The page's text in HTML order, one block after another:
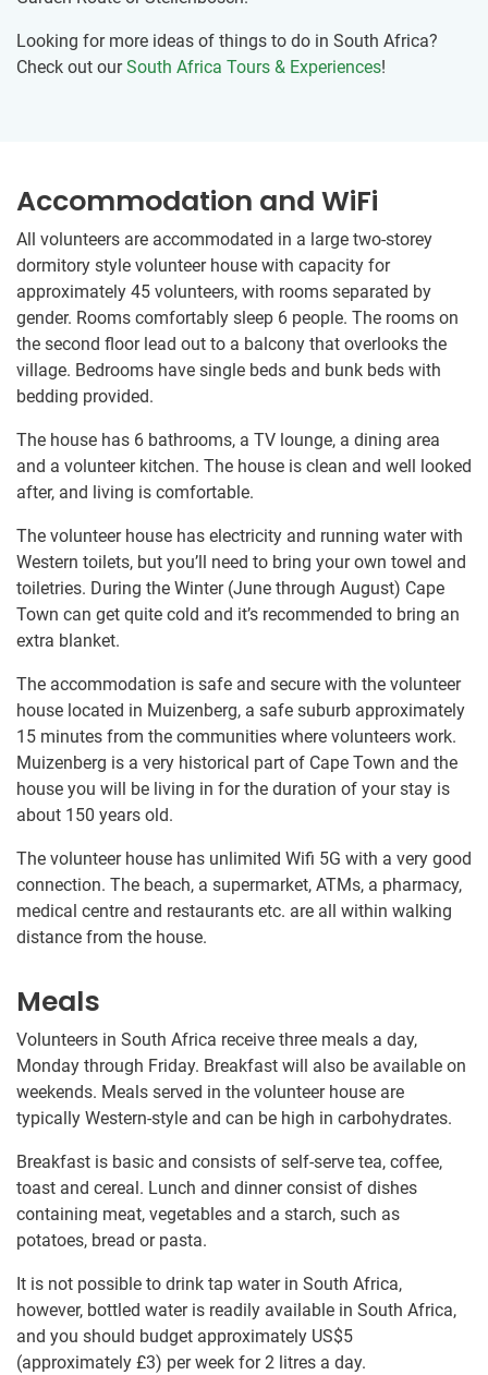
Looking for more ideas of things to do in South Africa?
Check out ourSouth Africa Tours & Experiences!
Accommodation and WiFi
All volunteers are accommodated in a large two-storey
dormitory style volunteer house with capacity for
approximately 45 volunteers, with rooms separated by
gender. Rooms comfortably sleep 6 people. The rooms on
the second floor lead out to a balcony that overlooks the
village. Bedrooms have single beds and bunk beds with
bedding provided.
The house has 6 bathrooms, a TV lounge, a dining area
and a volunteer kitchen. The house is clean and well looked
after, and living is comfortable.
The volunteer house has electricity and running water with
Western toilets, but you’ll need to bring your own towel and
toiletries. During the Winter (June through August) Cape
Town can get quite cold and it’s recommended to bring an
extra blanket.
The accommodation is safe and secure with the volunteer
house located in Muizenberg, a safe suburb approximately
15 minutes from the communities where volunteers work.
Muizenberg is a very historical part of Cape Town and the
house you will be living in for the duration of your stay is
about 150 years old.
The volunteer house has unlimited Wifi 5G with a very good
connection. The beach, a supermarket, ATMs, a pharmacy,
medical centre and restaurants etc. are all within walking
distance from the house.
Meals
Volunteers in South Africa receive three meals a day,
Monday through Friday. Breakfast will also be available on
weekends. Meals served in the volunteer house are
typically Western-style and can be high in carbohydrates.
Breakfast is basic and consists of self-serve tea, coffee,
toast and cereal. Lunch and dinner consist of dishes
containing meat, vegetables and a starch, such as
potatoes, bread or pasta.
It is not possible to drink tap water in South Africa,
however, bottled water is readily available in South Africa,
and you should budget approximately US$5
(approximately £3) per week for 2 litres a day.